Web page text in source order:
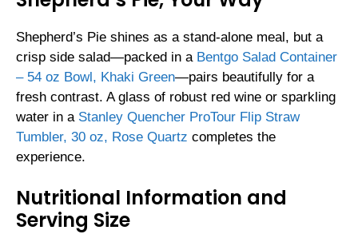
Shepherd’s Pie shines as a stand-alone meal, but a
crisp side salad—packed in a Bentgo Salad Container
– 54 oz Bowl, Khaki Green—pairs beautifully for a
fresh contrast. A glass of robust red wine or sparkling
water in a Stanley Quencher ProTour Flip Straw
Tumbler, 30 oz, Rose Quartz completes the
experience.
Nutritional Information and
Serving Size